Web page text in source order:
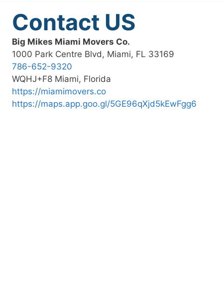
Contact US
Big Mikes Miami Movers Co.
1000 Park Centre Blvd, Miami, FL 33169
786-652-9320
WQHJ+F8 Miami, Florida
https://miamimovers.co
https://maps.app.goo.gl/5GE96qXjd5kEwFgg6